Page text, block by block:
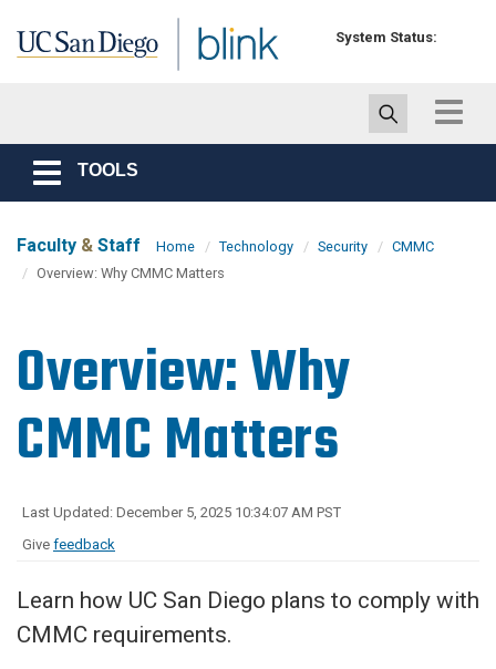
System Status:
Toggle
Toggle
navigation
TOOLS
Faculty & Staff Home Technology Security
CMMC
Overview: Why CMMC Matters
Overview: Why
CMMC Matters
Last Updated: December 5, 2025 10:34:07 AM PST
Give feedback
Learn how UC San Diego plans to comply with
CMMC requirements.